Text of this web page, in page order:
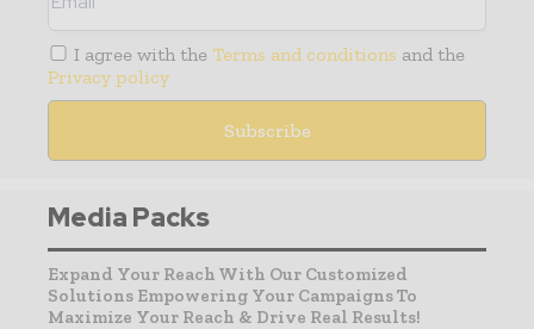
I agree with the Terms and conditions and the
Privacy policy
Media Packs
Expand Your Reach With Our Customized
Solutions Empowering Your Campaigns To
Maximize Your Reach & Drive Real Results!